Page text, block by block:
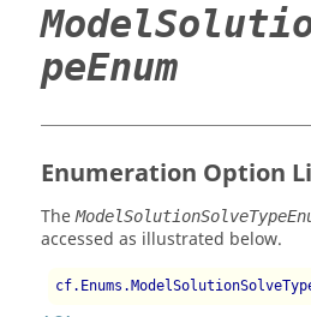
peEnum
Enumeration Option
The
accessed as illustrated below.